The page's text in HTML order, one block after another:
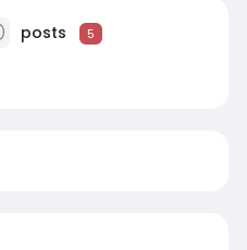
posts 5